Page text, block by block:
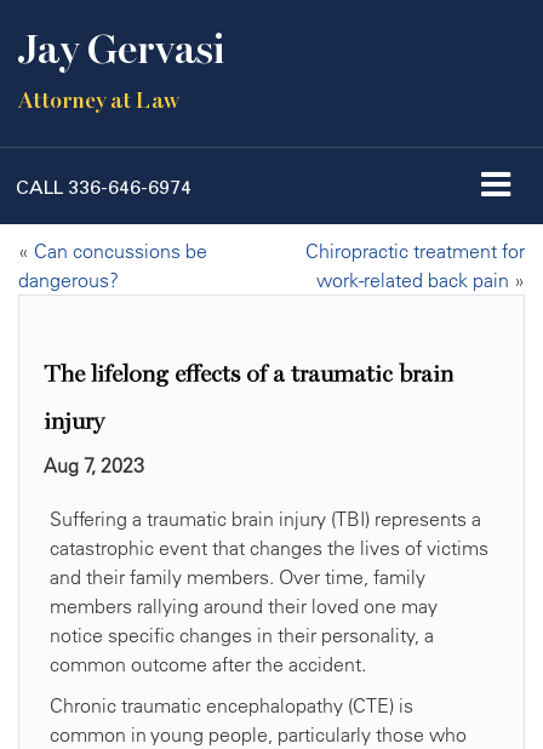
Jay Gervasi
Attorney at Law
CALL 336-646-6974
« Can concussions be
dangerous?
Chiropractic treatment for
work-related back pain »
The lifelong effects of a traumatic brain
injury
Aug 7, 2023
Suffering a traumatic brain injury (TBI) represents a
catastrophic event that changes the lives of victims
and their family members. Over time, family
members rallying around their loved one may
notice specific changes in their personality, a
common outcome after the accident.
Chronic traumatic encephalopathy (CTE) is
common in young people, particularly those who